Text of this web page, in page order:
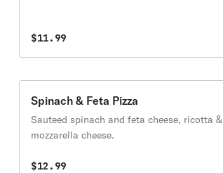
$11.99
Spinach & Feta Pizza
Sauteed spinach and feta cheese, ricotta &
mozzarella cheese.
$12.99